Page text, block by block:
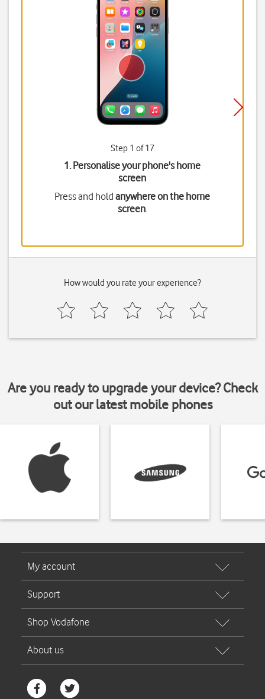
Step 1 of 17
1. Personalise your phone's home
screen
Press and holdanywhere on the home
screen.
How would you rate your experience?
Are you ready to upgrade your device? Check
out our latest mobile phones